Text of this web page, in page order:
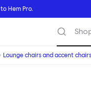
to Hem Pro.
Lounge chairs and accent chairs